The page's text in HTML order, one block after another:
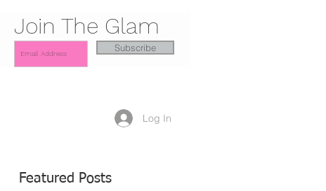
Join The Glam
Subscribe
Log In
Featured Posts